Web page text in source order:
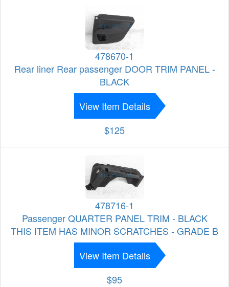
478670-1
Rear liner Rear passenger DOOR TRIM PANEL -
BLACK
View Item Details
$125
478716-1
Passenger QUARTER PANEL TRIM - BLACK
THIS ITEM HAS MINOR SCRATCHES - GRADE B
View Item Details
$95